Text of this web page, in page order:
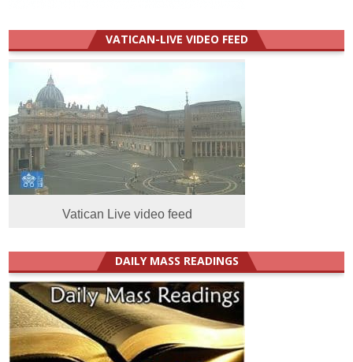
VATICAN-LIVE VIDEO FEED
Vatican Live video feed
DAILY MASS READINGS